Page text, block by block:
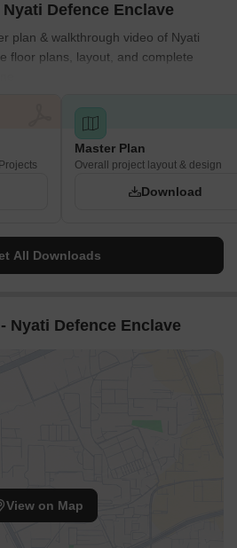
Defence Enclave
plan & walkthrough video of Nyati
floor plans, layout, and complete
Master Plan
Overall project layout & design
Download
All Downloads
Nyati Defence Enclave
View on Map